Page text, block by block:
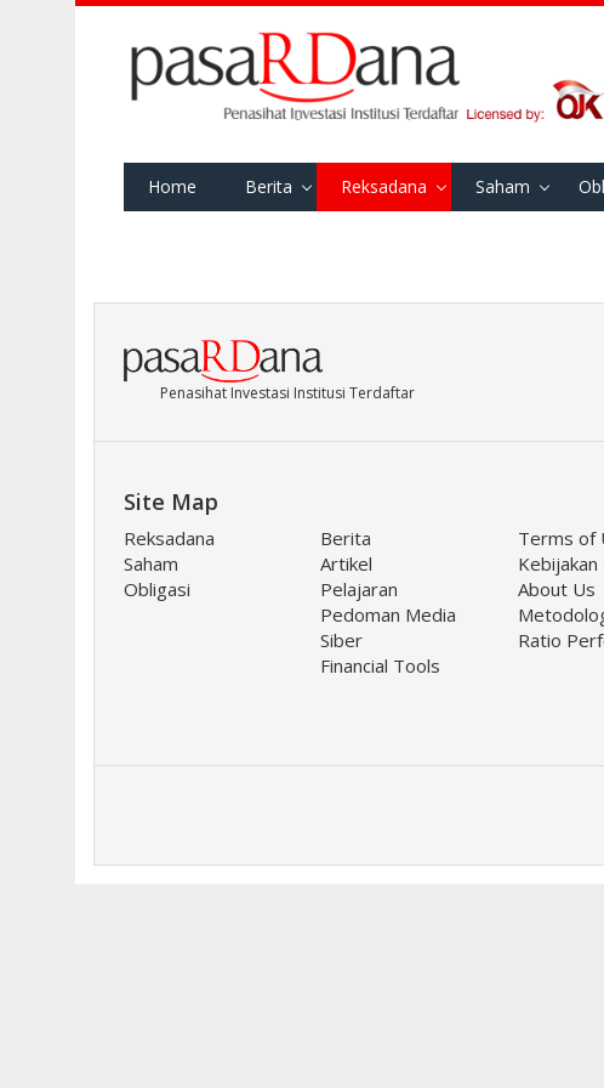
Home Berita Reksadana Saham
Penasihat Investasi Institusi Terdaftar
Site Map
Reksadana
Saham
Obligasi
Berita
Artikel
Pelajaran
Pedoman Media
Siber
Financial Tools
Terms of
Kebijakan
About Us
Ratio